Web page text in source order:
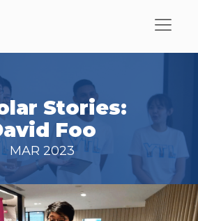
Stories:
Foo
MAR 2023